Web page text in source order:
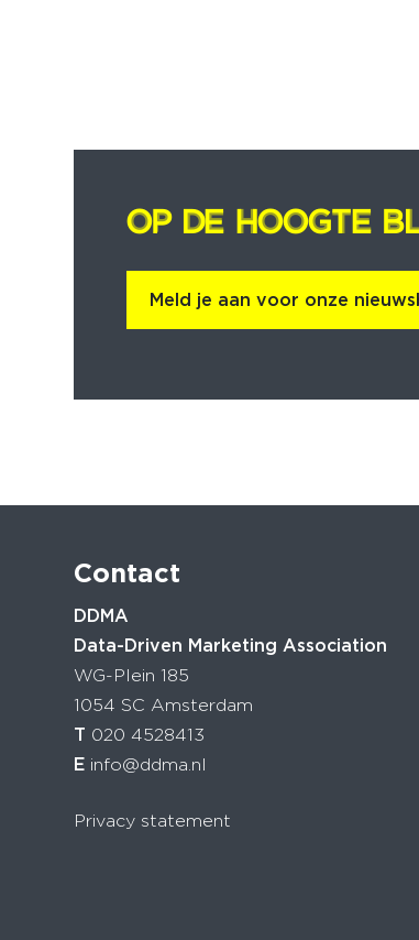
OP DE HOOGTE
OP DE HOOGTE
Meld je aan voor onze
Contact
DDMA
Data-Driven Marketing Association
WG-Plein 185
1054 SC Amsterdam
T 020 4528413
E info@ddma.nl
Privacy statement